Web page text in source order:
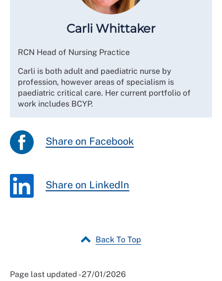
Carli Whittaker
RCN Head of Nursing Practice
Carli is both adult and paediatric nurse by
profession, however areas of specialism is
paediatric critical care. Her current portfolio of
work includes BCYP.
Share on Facebook
Share on LinkedIn
Back To Top
Page last updated - 27/01/2026